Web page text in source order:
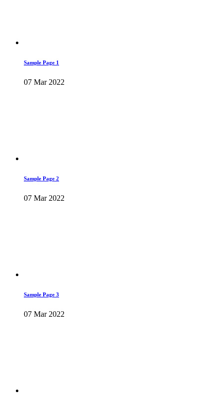
Sample Page 1
07 Mar 2022
Sample Page 2
07 Mar 2022
Sample Page 3
07 Mar 2022